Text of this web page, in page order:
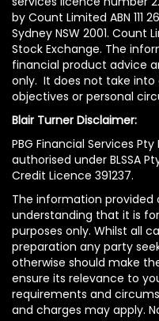
by Count Limited ABN 111
Sydney NSW 2001. Count
Stock Exchange. The
financial product advice
only. It does not take into
objectives or personal
Blair Turner Disclaimer:
PBG Financial Services Pty
authorised under BLSSA
Credit Licence 391237.
The information provided
understanding that it is
purposes only. Whilst all
preparation any party
otherwise should make
ensure its relevance to
requirements and
and charges may apply.